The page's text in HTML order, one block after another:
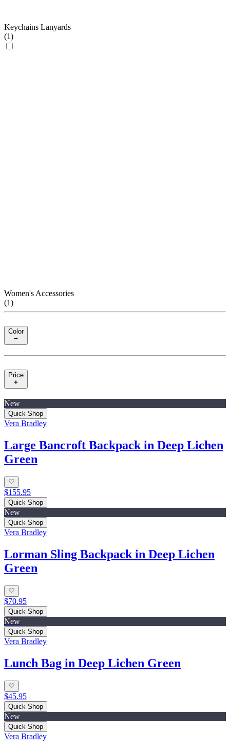
Keychains Lanyards
(1)
Women's Accessories
(1)
Color
Price
New
Quick Shop
Vera Bradley
Large Bancroft Backpack in Deep Lichen
Green
$155.95
Quick Shop
New
Quick Shop
Vera Bradley
Lorman Sling Backpack in Deep Lichen
Green
$70.95
Quick Shop
New
Quick Shop
Vera Bradley
Lunch Bag in Deep Lichen Green
$45.95
Quick Shop
New
Quick Shop
Vera Bradley